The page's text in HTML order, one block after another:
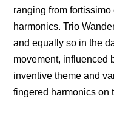
ranging from
harmonics. Trio
and equally so in the
movement, influenced
inventive theme and
fingered harmonics on